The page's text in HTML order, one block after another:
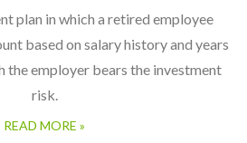
plan in which a retired employee
based on salary history and years
the employer bears the investment
risk.
READ MORE »